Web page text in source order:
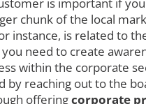
is important if
chunk of the local
instance, is related to
need to create
within the corporate
by reaching out to the
offeringcorporate